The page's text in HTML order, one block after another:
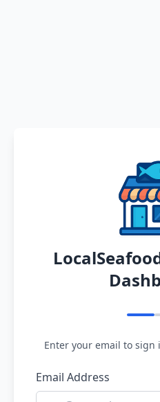
Enter your email to sign
Email Address